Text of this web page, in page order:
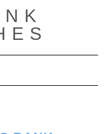
modo de navegación